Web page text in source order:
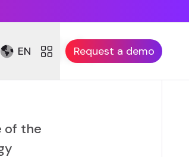
EN Request a demo
with
of the